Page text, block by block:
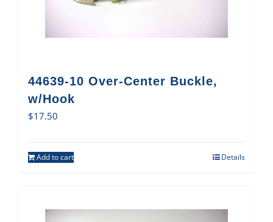
44639-10 Over-Center Buckle,
w/Hook
$17.50
Add to cart Details